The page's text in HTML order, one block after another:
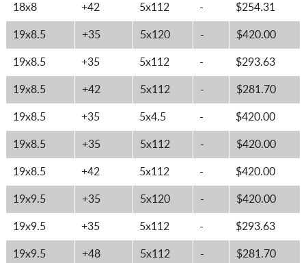
18x8 +42 5x112 - $254.31
19x8.5 +35 5x120 - $420.00
19x8.5 +35 5x112 - $293.63
19x8.5 +42 5x112 - $281.70
19x8.5 +35 5x4.5 - $420.00
19x8.5 +35 5x112 - $420.00
19x8.5 +42 5x112 - $420.00
19x9.5 +35 5x120 - $420.00
19x9.5 +35 5x112 - $293.63
19x9.5 +48 5x112 - $281.70